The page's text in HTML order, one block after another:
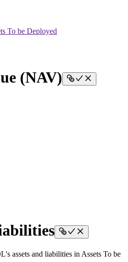
To be Deployed
(NAV)
assets and liabilities in Assets To be